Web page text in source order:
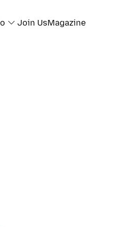
Join UsMagazine